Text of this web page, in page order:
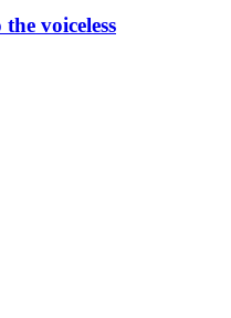
voiceless